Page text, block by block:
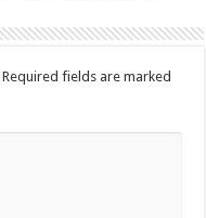
Required fields are marked